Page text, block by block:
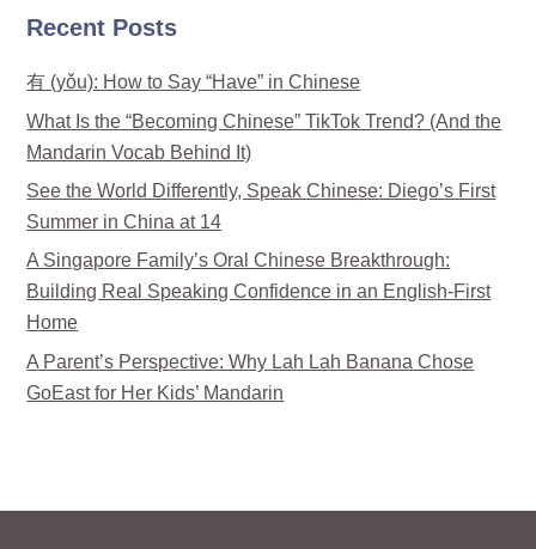
Recent Posts
有 (yǒu): How to Say “Have” in Chinese
What Is the “Becoming Chinese” TikTok Trend? (And the
Mandarin Vocab Behind It)
See the World Differently, Speak Chinese: Diego’s First
Summer in China at 14
A Singapore Family’s Oral Chinese Breakthrough:
Building Real Speaking Confidence in an English-First
Home
A Parent’s Perspective: Why Lah Lah Banana Chose
GoEast for Her Kids’ Mandarin